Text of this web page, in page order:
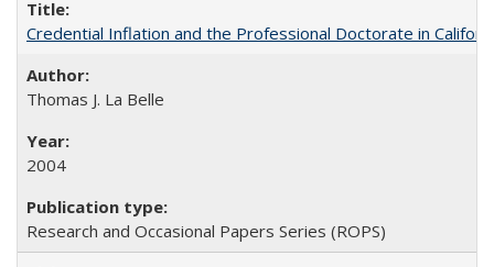
Credential Inflation and the Professional Doctorate in
Thomas J. La Belle
2004
Research and Occasional Papers Series (ROPS)